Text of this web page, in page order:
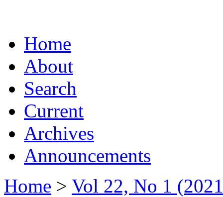
Home
About
Search
Current
Archives
Announcements
Home > Vol 22, No 1